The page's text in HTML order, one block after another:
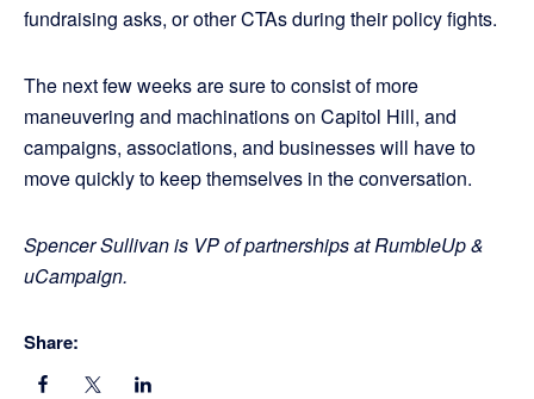
fundraising asks, or other CTAs during their policy fights.
The next few weeks are sure to consist of more
maneuvering and machinations on Capitol Hill, and
campaigns, associations, and businesses will have to
move quickly to keep themselves in the conversation.
Spencer Sullivan is VP of partnerships at RumbleUp &
uCampaign.
Share: